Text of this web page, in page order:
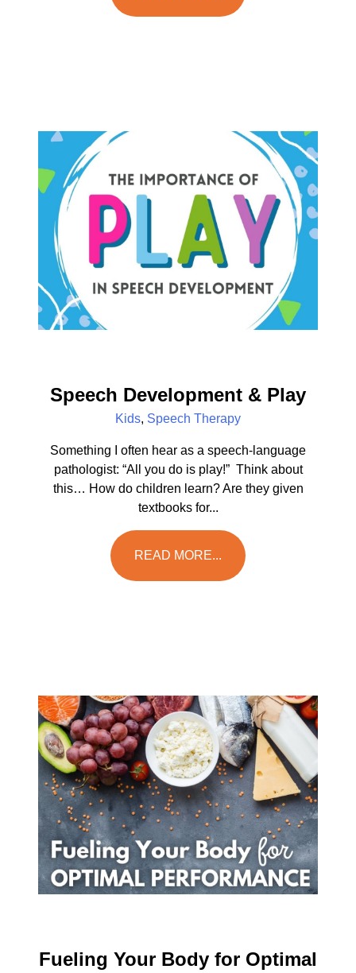
Speech Development & Play
Kids, Speech Therapy
Something I often hear as a speech-language
pathologist: “All you do is play!” Think about
this… How do children learn? Are they given
textbooks for...
READ MORE...
Fueling Your Body for Optimal